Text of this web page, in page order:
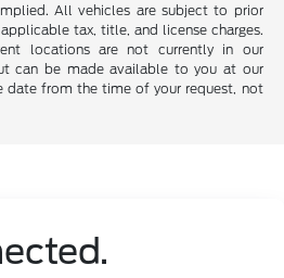
All vehicles are subject to prior
tax, title, and license charges.
locations are not currently in our
can be made available to you at our
date from the time of your request, not